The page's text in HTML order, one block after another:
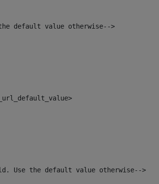
default value otherwise-->
Use the default value otherwise-->